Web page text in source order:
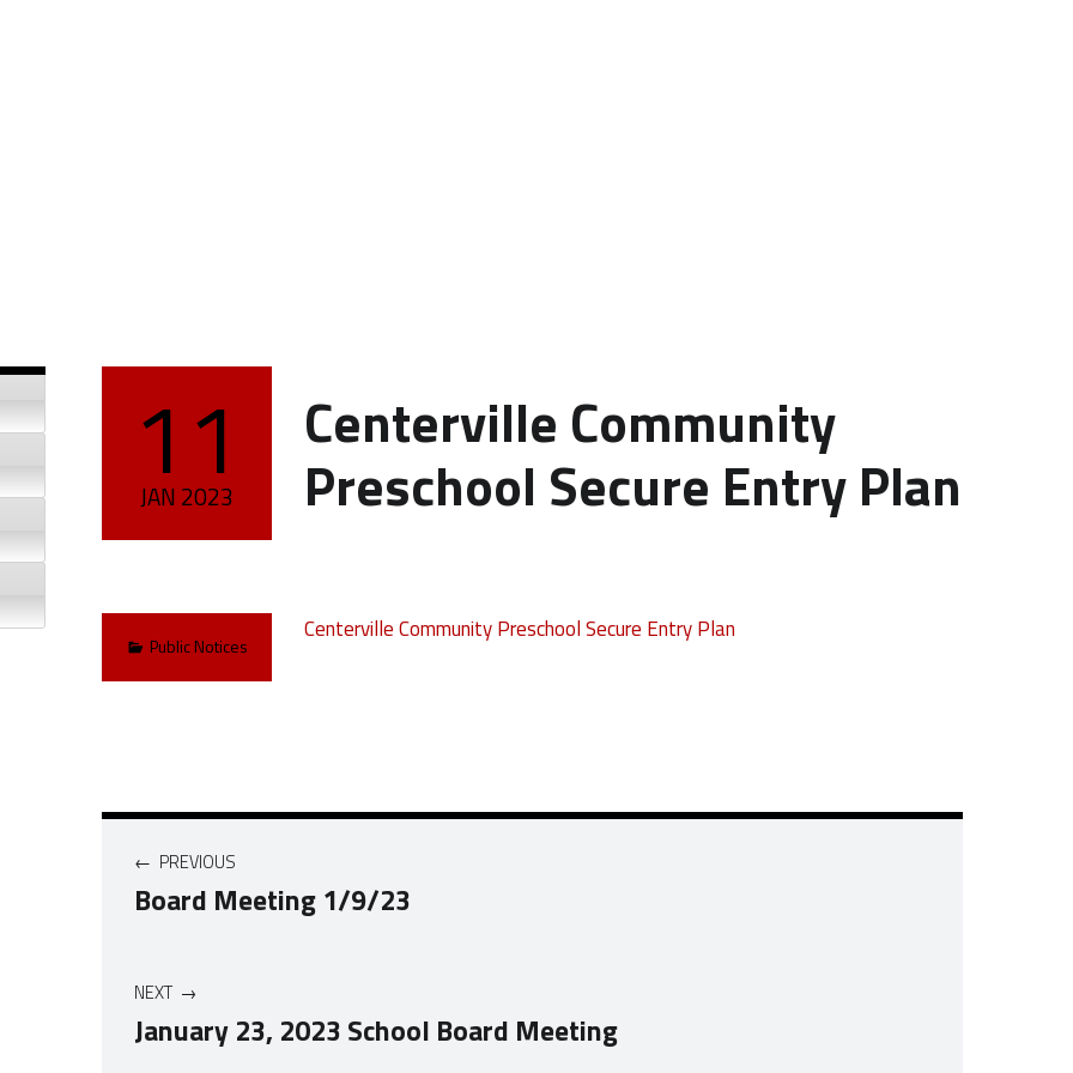
Centerville Community
Preschool Secure Entry Plan
11
JAN 2023
Centerville Community Preschool Secure Entry Plan
Categorized in:
Public Notices
Post navigation
PREVIOUS
Board Meeting 1/9/23
NEXT
January 23, 2023 School Board Meeting